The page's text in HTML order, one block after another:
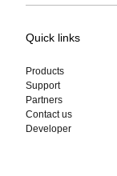
Quick links
Products
Support
Partners
Contact us
Developer